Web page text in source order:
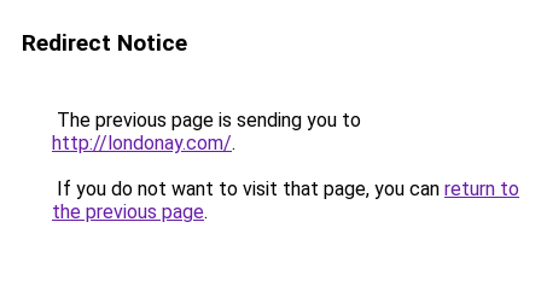
Redirect Notice
The previous page is sending you to
http://londonay.com/.
If you do not want to visit that page, you can return to
the previous page.